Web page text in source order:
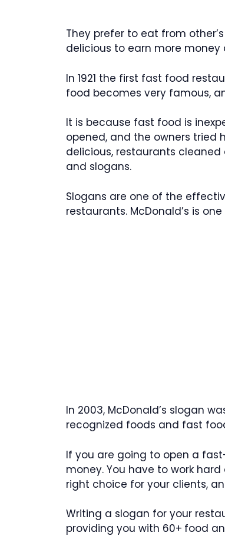
They prefer to eat from
delicious to earn more
In 1921 the first fast food
food becomes very famous,
It is because fast food is
opened, and the owners tried
delicious, restaurants
and slogans.
Slogans are one of the
restaurants. McDonald’s is
In 2003, McDonald’s slogan
recognized foods and fast
If you are going to open a
money. You have to work
right choice for your clients,
Writing a slogan for your
providing you with 60+ food